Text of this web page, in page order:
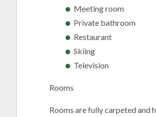
Meeting room
Private bathroom
Restaurant
Skiing
Television
Rooms
Rooms are fully carpeted and